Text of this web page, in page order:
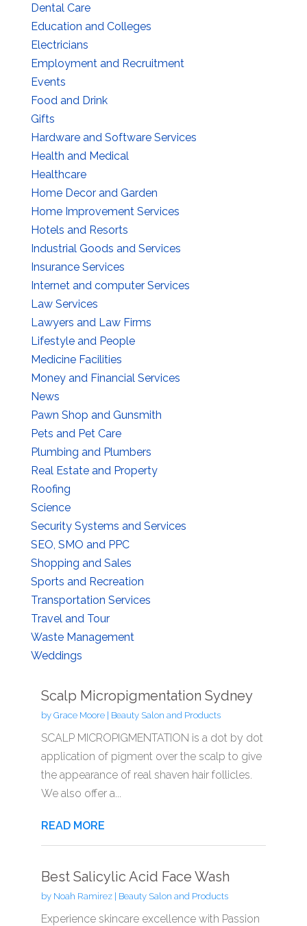
Dental Care
Education and Colleges
Electricians
Employment and Recruitment
Events
Food and Drink
Gifts
Hardware and Software Services
Health and Medical
Healthcare
Home Decor and Garden
Home Improvement Services
Hotels and Resorts
Industrial Goods and Services
Insurance Services
Internet and computer Services
Law Services
Lawyers and Law Firms
Lifestyle and People
Medicine Facilities
Money and Financial Services
News
Pawn Shop and Gunsmith
Pets and Pet Care
Plumbing and Plumbers
Real Estate and Property
Roofing
Science
Security Systems and Services
SEO, SMO and PPC
Shopping and Sales
Sports and Recreation
Transportation Services
Travel and Tour
Waste Management
Weddings
Scalp Micropigmentation Sydney
by Grace Moore| Beauty Salon and Products
SCALP MICROPIGMENTATION is a dot by dot
application of pigment over the scalp to give
the appearance of real shaven hair follicles.
We also offer a...
READ MORE
Best Salicylic Acid Face Wash
by Noah Ramirez| Beauty Salon and Products
Experience skincare excellence with Passion